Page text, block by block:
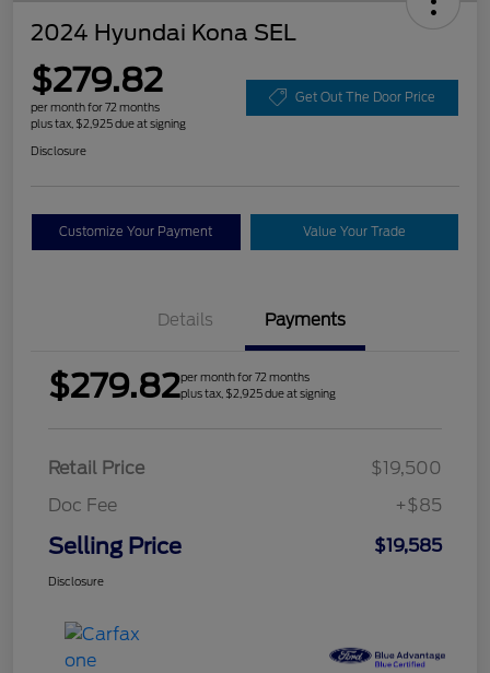
2024 Hyundai Kona SEL
$279.82
per month for 72 months
plus tax, $2,925 due at signing
Get Out The Door Price
Disclosure
Customize Your Payment Value Your Trade
Details Payments
$279.82per month for 72 months
plus tax, $2,925 due at signing
Retail Price
$19,500
Doc Fee
+$85
Selling Price $19,585
Disclosure